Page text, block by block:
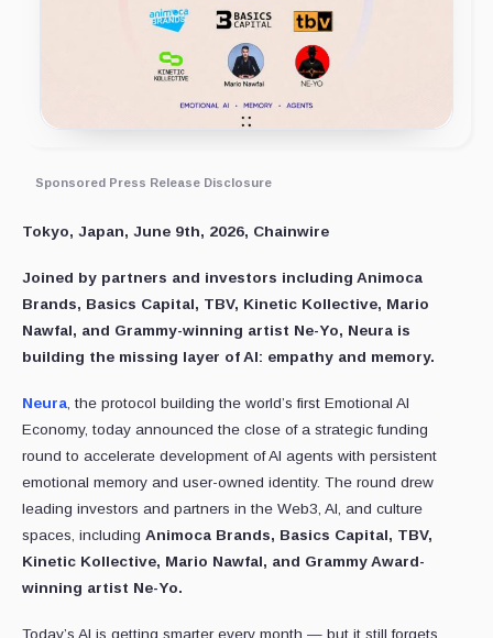
Sponsored Press Release Disclosure
Tokyo, Japan, June 9th, 2026, Chainwire
Joined by partners and investors including Animoca
Brands, Basics Capital, TBV, Kinetic Kollective, Mario
Nawfal, and Grammy-winning artist Ne-Yo, Neura is
building the missing layer of AI: empathy and memory.
Neura, the protocol building the world’s first Emotional AI
Economy, today announced the close of a strategic funding
round to accelerate development of AI agents with persistent
emotional memory and user-owned identity. The round drew
leading investors and partners in the Web3, AI, and culture
spaces, including Animoca Brands, Basics Capital, TBV,
Kinetic Kollective, Mario Nawfal, and Grammy Award-
winning artist Ne-Yo.
Today’s AI is getting smarter every month — but it still forgets